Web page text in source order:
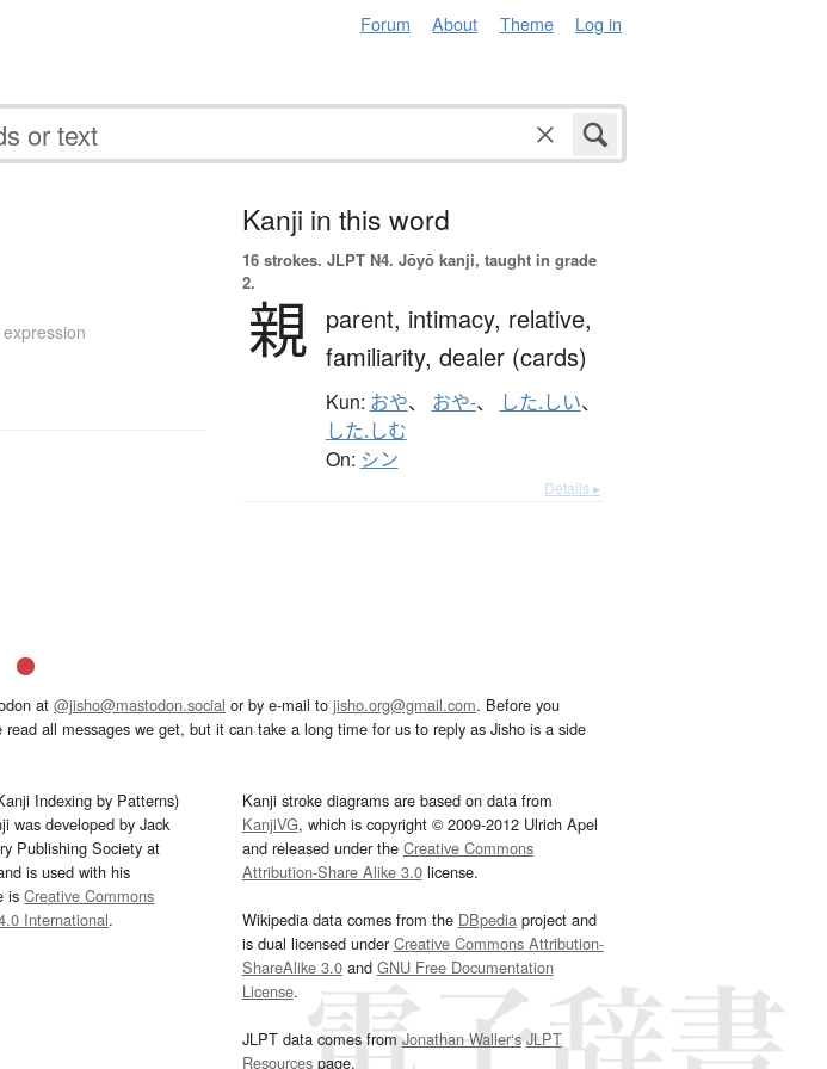
Forum About Theme Log in
Kanji in this word
16 strokes. JLPT N4. Jōyō kanji, taught in grade
2.
親 parent, intimacy, relative,
familiarity, dealer (cards)
Kun: おや、 おや-、 した.しい、
した.しむ
On: シン
Details ▸
at @jisho@mastodon.social or by e-mail to jisho.org@gmail.com. Before you
all messages we get, but it can take a long time for us to reply as Jisho is a side
Indexing by Patterns)
was developed by Jack
Publishing Society at
is used with his
isCreative Commons
International.
Kanji stroke diagrams are based on data from
KanjiVG, which is copyright © 2009-2012 Ulrich Apel
and released under the Creative Commons
Attribution-Share Alike 3.0license.
Wikipedia data comes from the DBpediaproject and
is dual licensed underCreative Commons Attribution-
ShareAlike 3.0and GNU Free Documentation
License.
JLPT data comes fromJonathan Waller‘s JLPT
Resourcespage.